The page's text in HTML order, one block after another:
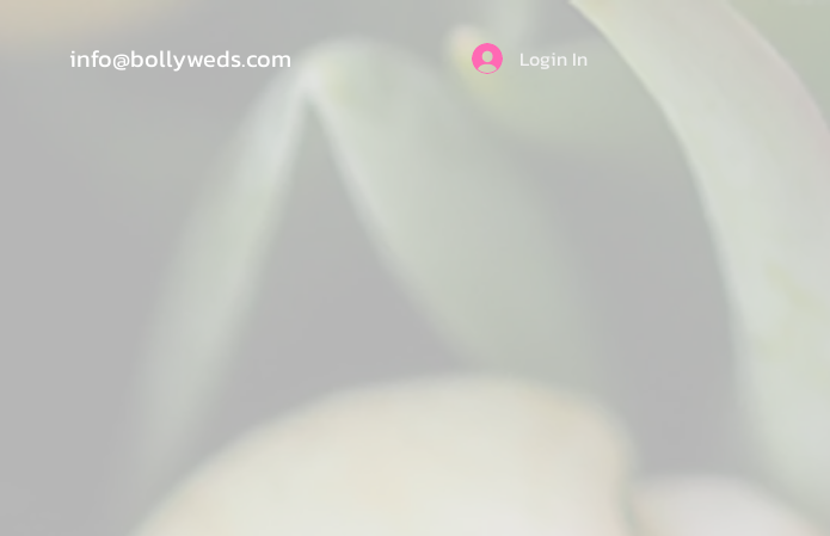
info@bollyweds.com Login In